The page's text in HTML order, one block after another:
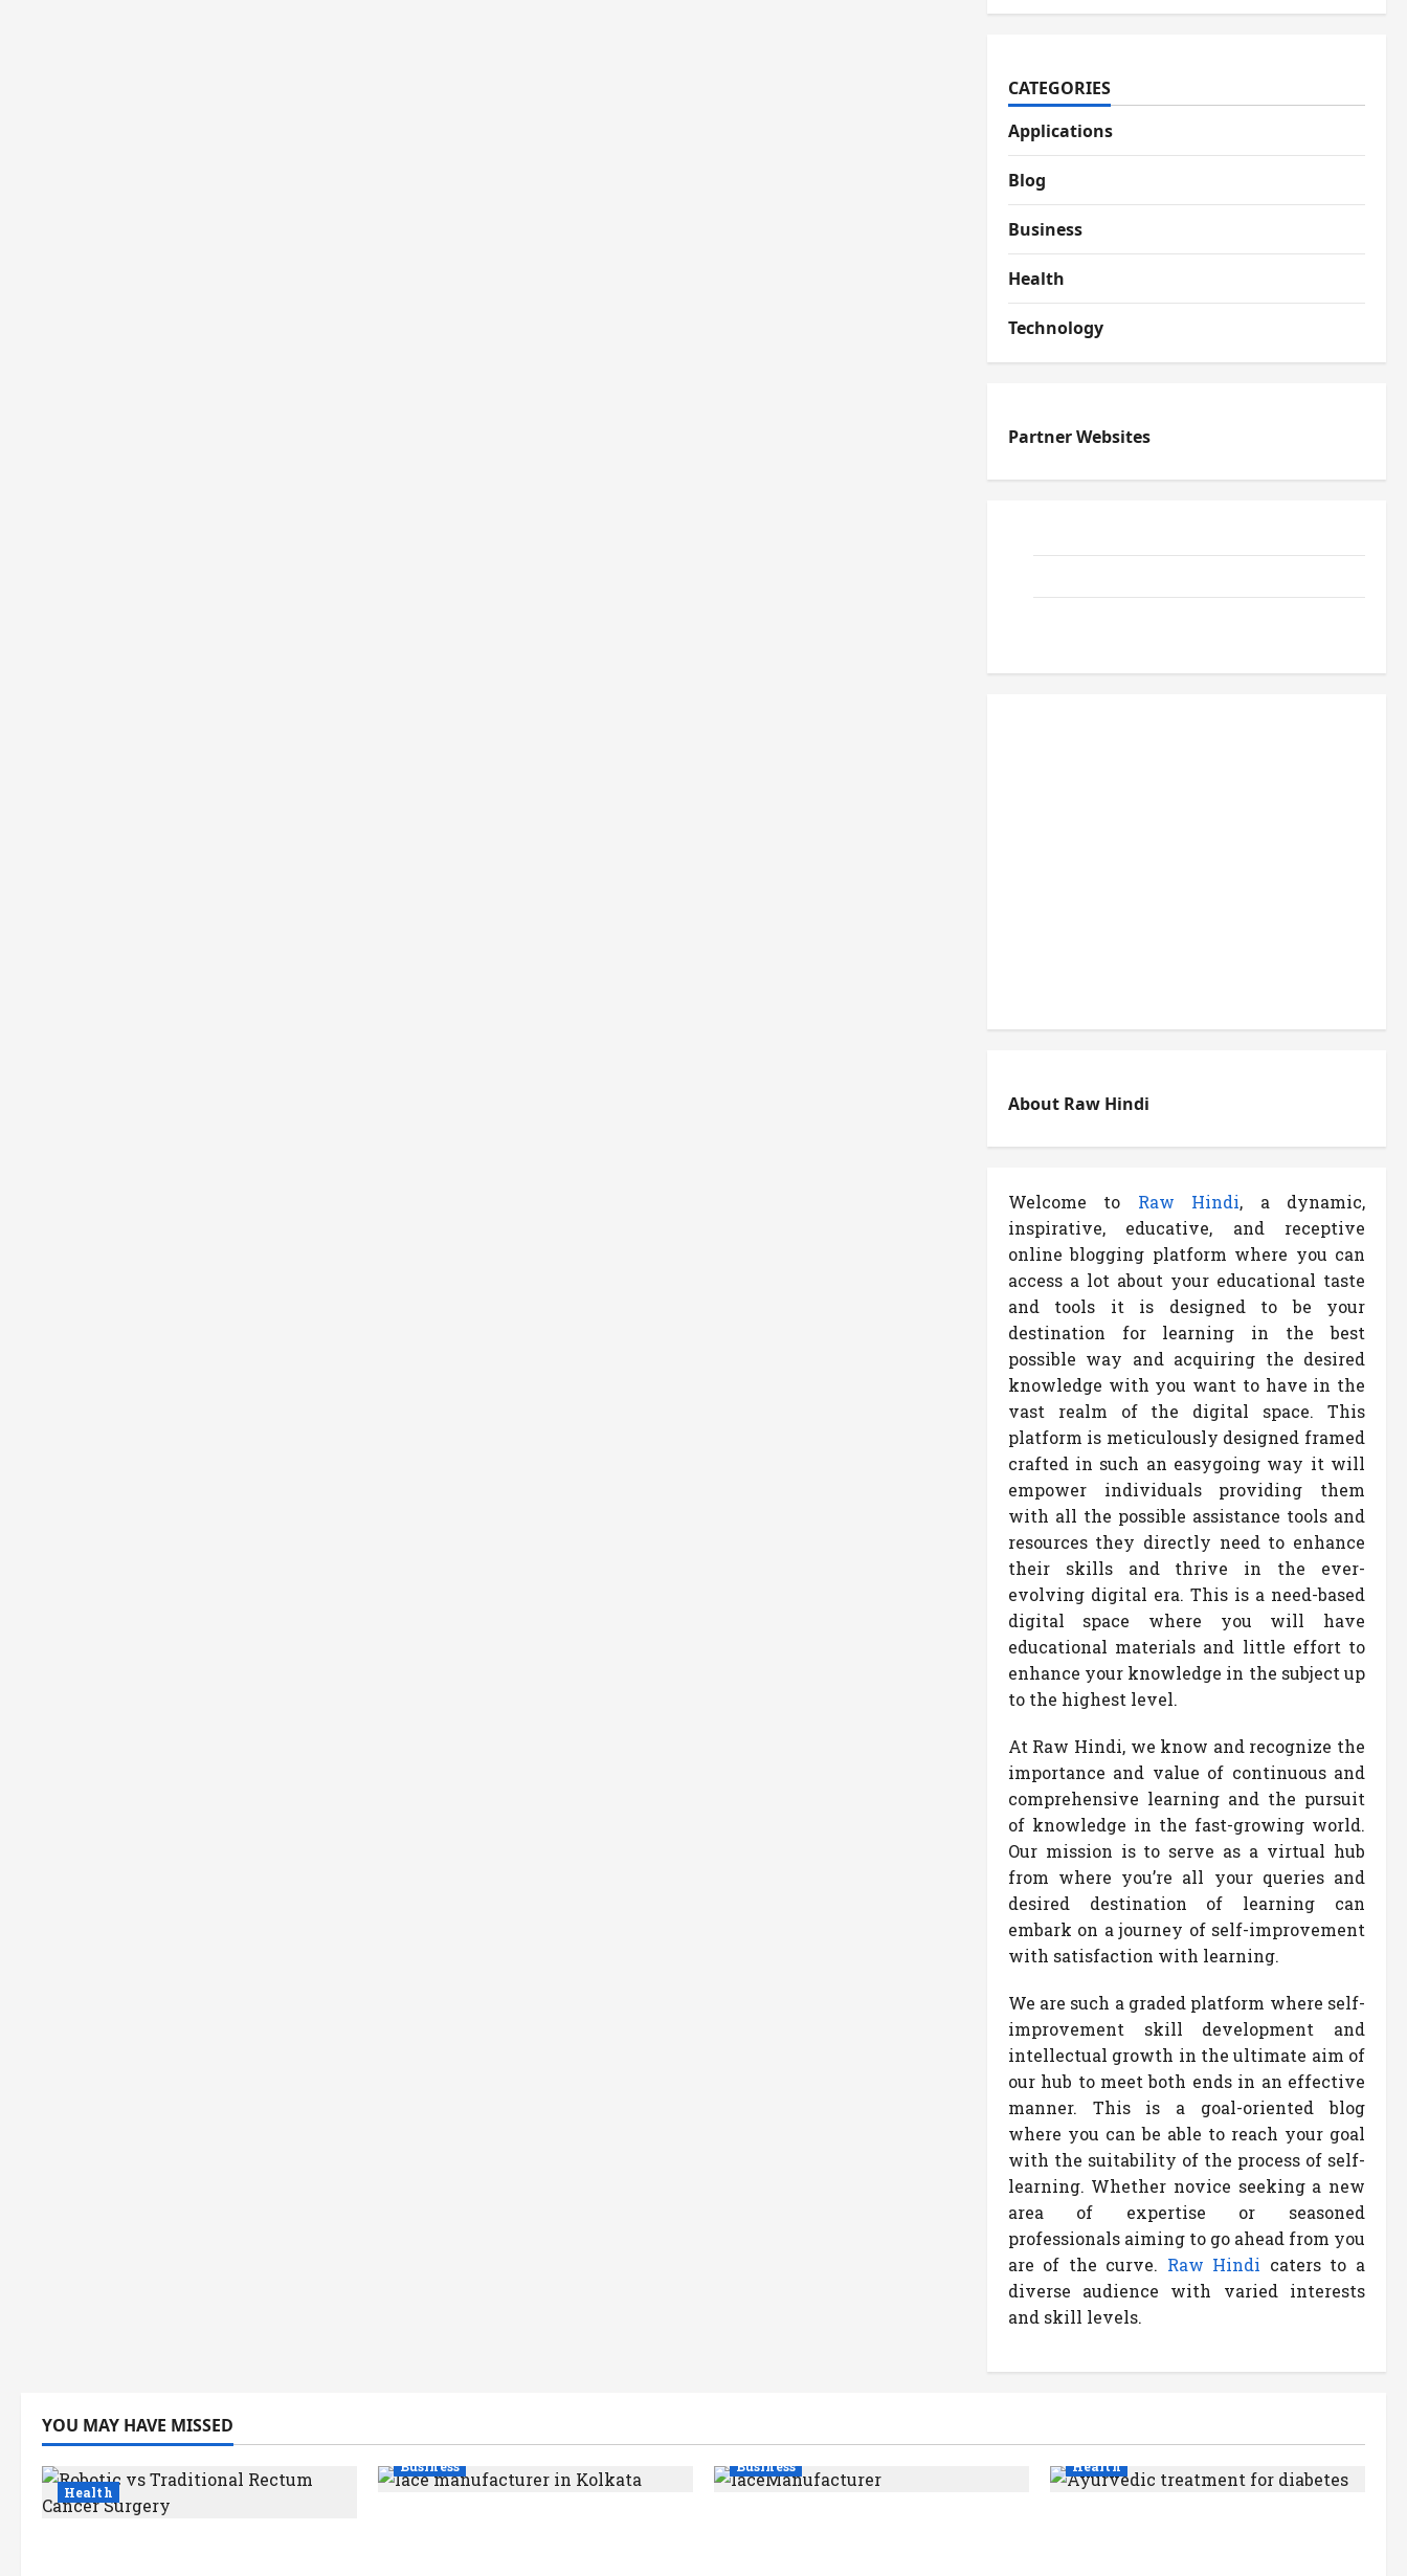
CATEGORIES
Applications
Blog
Business
Health
Technology
Partner Websites
About Raw Hindi
Welcome to Raw Hindi, a dynamic,
inspirative, educative, and receptive
online blogging platform where you can
access a lot about your educational taste
and tools it is designed to be your
destination for learning in the best
possible way and acquiring the desired
knowledge with you want to have in the
vast realm of the digital space. This
platform is meticulously designed framed
crafted in such an easygoing way it will
empower individuals providing them
with all the possible assistance tools and
resources they directly need to enhance
their skills and thrive in the ever-
evolving digital era. This is a need-based
digital space where you will have
educational materials and little effort to
enhance your knowledge in the subject up
to the highest level.
At Raw Hindi, we know and recognize the
importance and value of continuous and
comprehensive learning and the pursuit
of knowledge in the fast-growing world.
Our mission is to serve as a virtual hub
from where you’re all your queries and
desired destination of learning can
embark on a journey of self-improvement
with satisfaction with learning.
We are such a graded platform where self-
improvement skill development and
intellectual growth in the ultimate aim of
our hub to meet both ends in an effective
manner. This is a goal-oriented blog
where you can be able to reach your goal
with the suitability of the process of self-
learning. Whether novice seeking a new
area of expertise or seasoned
professionals aiming to go ahead from you
are of the curve. Raw Hindi caters to a
diverse audience with varied interests
and skill levels.
YOU MAY HAVE MISSED
Health
Business Business Health